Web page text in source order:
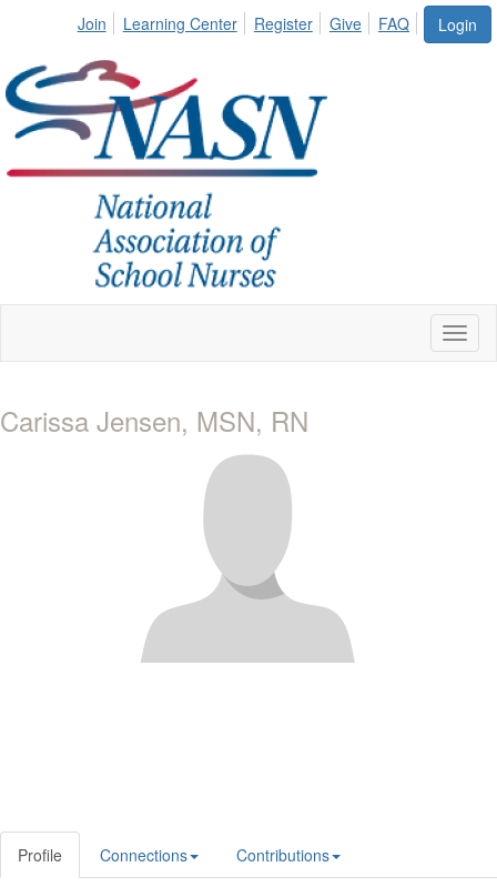
Login
Join Learning Center Register Give FAQ
Carissa Jensen, MSN, RN
Profile Connections Contributions